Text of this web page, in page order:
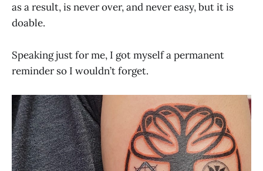
as a result, is never over, and never easy, but it is
doable.
Speaking just for me, I got myself a permanent
reminder so I wouldn’t forget.